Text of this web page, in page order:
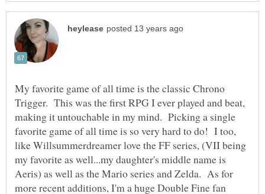
My favorite game of all time is the classic Chrono
Trigger. This was the first RPG I ever played and beat,
making it untouchable in my mind. Picking a single
favorite game of all time is so very hard to do! I too,
like Willsummerdreamer love the FF series, (VII being
my favorite as well...my daughter's middle name is
Aeris) as well as the Mario series and Zelda. As for
more recent additions, I'm a huge Double Fine fan